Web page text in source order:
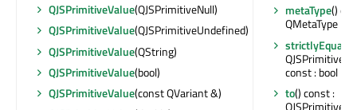
QJSPrimitiveValue(QJSPrimitiveNull)
QJSPrimitiveValue(QJSPrimitiveUndefined)
QJSPrimitiveValue(QString)
QJSPrimitiveValue(bool)
QJSPrimitiveValue(const QVariant &)
metaType()
QMetaType
strictlyEquals
const : bool
to() const :